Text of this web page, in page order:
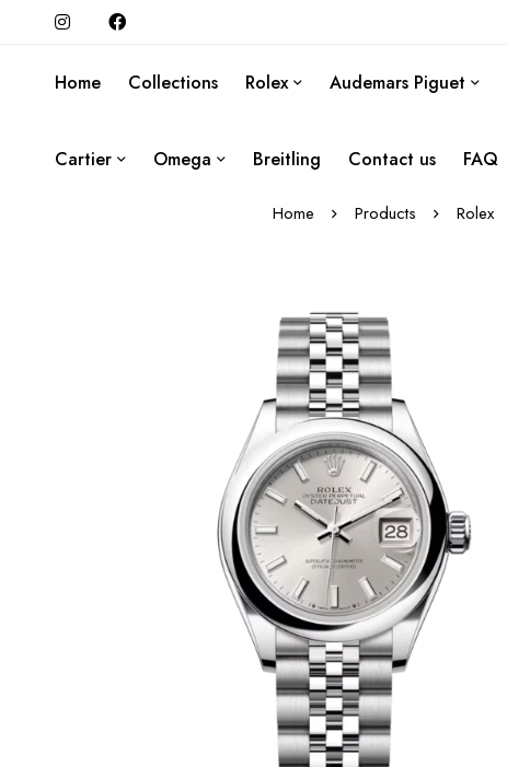
Home Collections Rolex Audemars Piguet
Cartier Omega Breitling Contact us FAQ
Home Products Rolex